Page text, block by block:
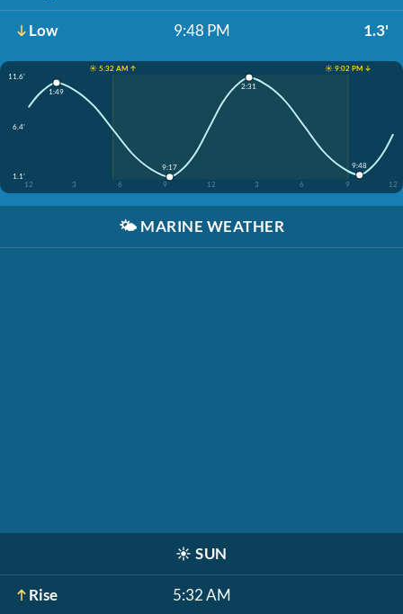
Low 9:48 PM 1.3'
☀️ 5:32 AM ↑
☀️ 9:02 PM ↓
11.6'
6.4'
1.1'
12
3 6 9 12 3 6 9 12
1:49
9:17
2:31
9:48
🌤️ MARINE WEATHER
☀️ SUN
Rise 5:32 AM